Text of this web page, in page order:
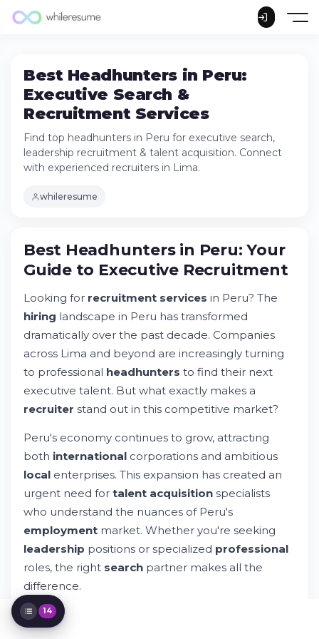
Best Headhunters in Peru:
Executive Search &
Recruitment Services
Find top headhunters in Peru for executive search,
leadership recruitment & talent acquisition. Connect
with experienced recruiters in Lima.
whileresume
Executive Recruitment
Understanding Peru's Recruitment Market
Salary Expectations in Peru: What You
Selecting the Right Recruitment Partner in
Peru
Understanding Peru's Employment
Landscape
The Modern Recruitment Process
Building and Managing Your Team in Peru
FAQs About Recruitment in Peru
Specialized Recruitment Services
Emerging Trends in Peru's Recruitment
Connecting with Recruitment Services
The Future of Recruitment in Peru
Key Takeaways About Recruitment in Peru
14
Best Headhunters in Peru: Your
Guide to Executive Recruitment
Looking for recruitment services in Peru? The
hiring landscape in Peru has transformed
dramatically over the past decade. Companies
across Lima and beyond are increasingly turning
to professional headhunters to find their next
executive talent. But what exactly makes a
recruiter stand out in this competitive market?
Peru's economy continues to grow, attracting
both international corporations and ambitious
local enterprises. This expansion has created an
urgent need for talent acquisition specialists
who understand the nuances of Peru's
employment market. Whether you're seeking
leadership positions or specialized professional
roles, the right search partner makes all the
difference.
The question isn't just about finding a
—it's about partnering with someone who